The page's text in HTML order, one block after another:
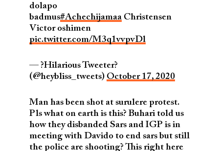
dolapo
badmus#AchechijamaaChristensen
Victor oshimen
pic.twitter.com/M3q1vvpvDl
— ?Hilarious Tweeter?
(@heybliss_tweets) October 17, 2020
Man has been shot at surulere protest.
Pls what on earth is this? Buhari told us
how they disbanded Sars and IGP is in
meeting with Davido to end sars but still
the police are shooting? This right here